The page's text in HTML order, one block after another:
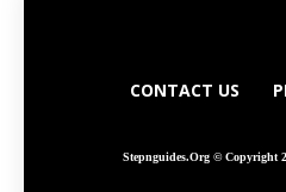
CONTACT US
Stepnguides.org © Copyright